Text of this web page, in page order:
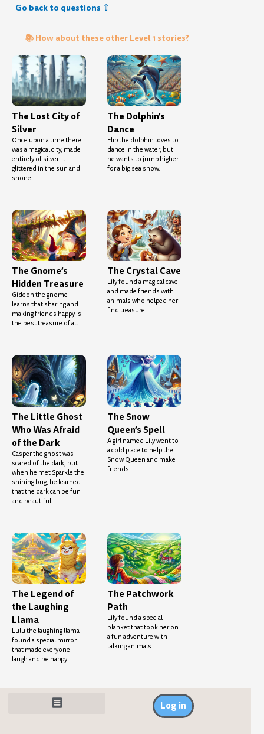
Go back to questions ⇧
📚 How about these other Level 1 stories?
The Lost City of
Silver
Once upon a time there
was a magical city, made
entirely of silver. It
glittered in the sun and
shone
The Dolphin’s
Dance
Flip the dolphin loves to
dance in the water, but
he wants to jump higher
for a big sea show.
The Gnome’s
Hidden Treasure
Gideon the gnome
learns that sharing and
making friends happy is
the best treasure of all.
The Crystal Cave
Lily found a magical cave
and made friends with
animals who helped her
find treasure.
The Little Ghost
Who Was Afraid
of the Dark
Casper the ghost was
scared of the dark, but
when he met Sparkle the
shining bug, he learned
that the dark can be fun
and beautiful.
The Snow
Queen’s Spell
A girl named Lily went to
a cold place to help the
Snow Queen and make
friends.
The Legend of
the Laughing
Llama
Lulu the laughing llama
found a special mirror
that made everyone
laugh and be happy.
The Patchwork
Path
Lily found a special
blanket that took her on
a fun adventure with
talking animals.
Log in